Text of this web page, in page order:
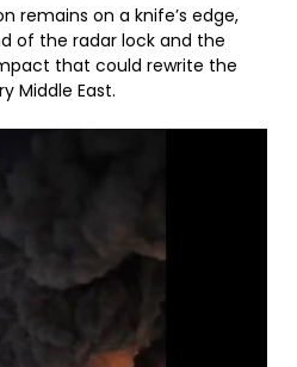
remains on a knife’s edge,
of the radar lock and the
that could rewrite the
Middle East.